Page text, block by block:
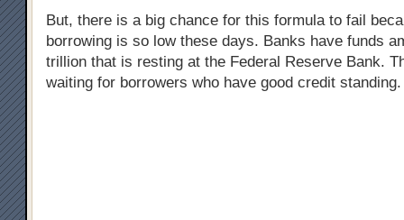
But, there is a big chance for this formula to fail
borrowing is so low these days. Banks have funds
trillion that is resting at the Federal Reserve Bank.
waiting for borrowers who have good credit standing.